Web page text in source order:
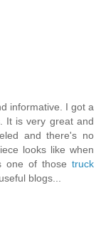
informative. I got a
It is very great and
and there's no
looks like when
one of those truck
blogs...